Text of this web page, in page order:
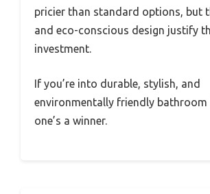
pricier than standard options, but
and eco-conscious design justify
investment.
If you’re into durable, stylish, and
environmentally friendly
one’s a winner.